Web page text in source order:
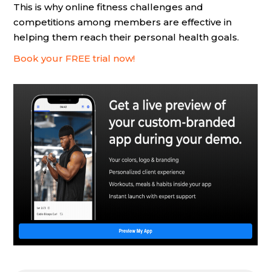
This is why online fitness challenges and
competitions among members are effective in
helping them reach their personal health goals.
Book your FREE trial now!